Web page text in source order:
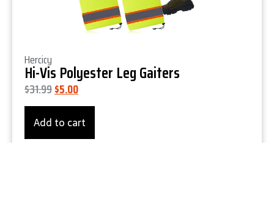
Hercicy
Hi-Vis Polyester Leg Gaiters
$31.99$5.00
Add to cart